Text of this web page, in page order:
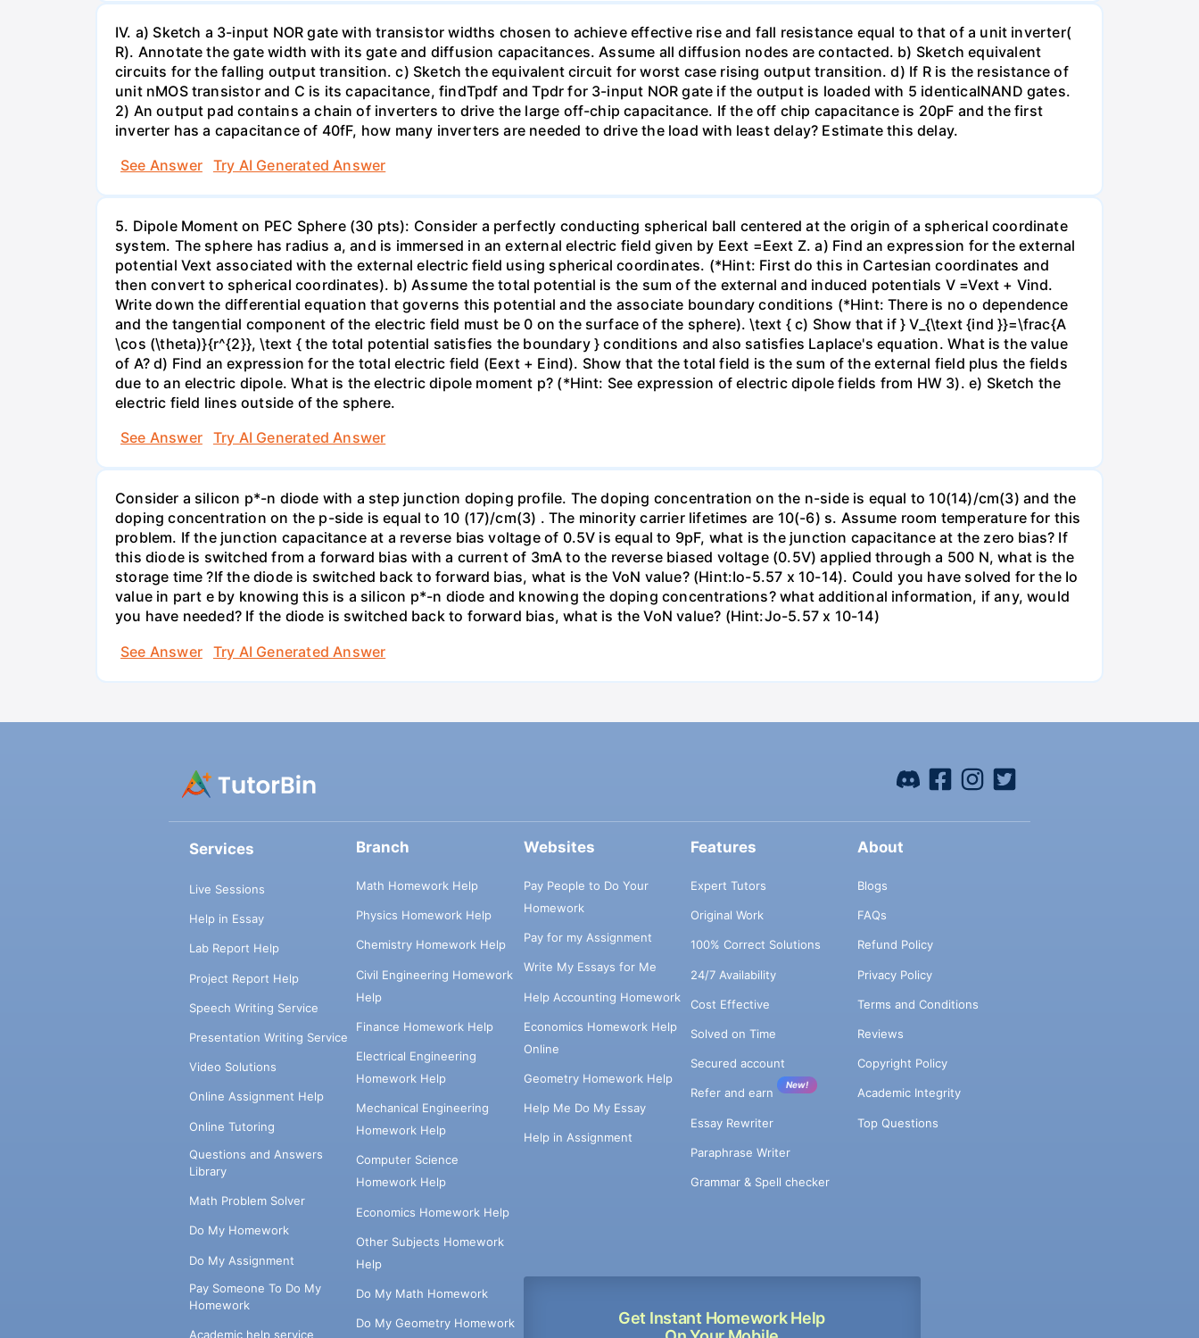
IV. a) Sketch a 3-input NOR gate with transistor widths chosen to achieve effective rise and fall resistance equal to that of a unit inverter(
R). Annotate the gate width with its gate and diffusion capacitances. Assume all diffusion nodes are contacted. b) Sketch equivalent
circuits for the falling output transition. c) Sketch the equivalent circuit for worst case rising output transition. d) If R is the resistance of
unit nMOS transistor and C is its capacitance, findTpdf and Tpdr for 3-input NOR gate if the output is loaded with 5 identicalNAND gates.
2) An output pad contains a chain of inverters to drive the large off-chip capacitance. If the off chip capacitance is 20pF and the first
inverter has a capacitance of 40fF, how many inverters are needed to drive the load with least delay? Estimate this delay.
See Answer
Try AI Generated Answer
5. Dipole Moment on PEC Sphere (30 pts): Consider a perfectly conducting spherical ball centered at the origin of a spherical coordinate
system. The sphere has radius a, and is immersed in an external electric field given by Eext =Eext Z. a) Find an expression for the external
potential Vext associated with the external electric field using spherical coordinates. (*Hint: First do this in Cartesian coordinates and
then convert to spherical coordinates). b) Assume the total potential is the sum of the external and induced potentials V =Vext + Vind.
Write down the differential equation that governs this potential and the associate boundary conditions (*Hint: There is no o dependence
and the tangential component of the electric field must be 0 on the surface of the sphere). \text { c) Show that if } V_{\text {ind }}=\frac{A
\cos (\theta)}{r^{2}}, \text { the total potential satisfies the boundary } conditions and also satisfies Laplace's equation. What is the value
of A? d) Find an expression for the total electric field (Eext + Eind). Show that the total field is the sum of the external field plus the fields
due to an electric dipole. What is the electric dipole moment p? (*Hint: See expression of electric dipole fields from HW 3). e) Sketch the
electric field lines outside of the sphere.
See Answer
Try AI Generated Answer
Consider a silicon p*-n diode with a step junction doping profile. The doping concentration on the n-side is equal to 10(14)/cm(3) and the
doping concentration on the p-side is equal to 10 (17)/cm(3) . The minority carrier lifetimes are 10(-6) s. Assume room temperature for this
problem. If the junction capacitance at a reverse bias voltage of 0.5V is equal to 9pF, what is the junction capacitance at the zero bias? If
this diode is switched from a forward bias with a current of 3mA to the reverse biased voltage (0.5V) applied through a 500 N, what is the
storage time ?If the diode is switched back to forward bias, what is the VoN value? (Hint:Io-5.57 x 10-14). Could you have solved for the Io
value in part e by knowing this is a silicon p*-n diode and knowing the doping concentrations? what additional information, if any, would
you have needed? If the diode is switched back to forward bias, what is the VoN value? (Hint:Jo-5.57 x 10-14)
See Answer
Try AI Generated Answer
Services
Live Sessions
Help in Essay
Lab Report Help
Project Report Help
Speech Writing Service
Presentation Writing Service
Video Solutions
Online Assignment Help
Online Tutoring
Questions and Answers
Library
Math Problem Solver
Do My Homework
Do My Assignment
Pay Someone To Do My
Homework
Academic help service
Branch
Math Homework Help
Physics Homework Help
Chemistry Homework Help
Civil Engineering Homework
Help
Finance Homework Help
Electrical Engineering
Homework Help
Mechanical Engineering
Homework Help
Computer Science
Homework Help
Economics Homework Help
Other Subjects Homework
Help
Do My Math Homework
Do My Geometry Homework
Websites
Pay People to Do Your
Homework
Pay for my Assignment
Write My Essays for Me
Help Accounting Homework
Economics Homework Help
Online
Geometry Homework Help
Help Me Do My Essay
Help in Assignment
Get Instant Homework Help
Features
Expert Tutors
Original Work
100% Correct Solutions
24/7 Availability
Cost Effective
Solved on Time
Secured account
Refer and earn
New!
Essay Rewriter
Paraphrase Writer
Grammar & Spell checker
About
Blogs
FAQs
Refund Policy
Privacy Policy
Terms and Conditions
Reviews
Copyright Policy
Academic Integrity
Top Questions